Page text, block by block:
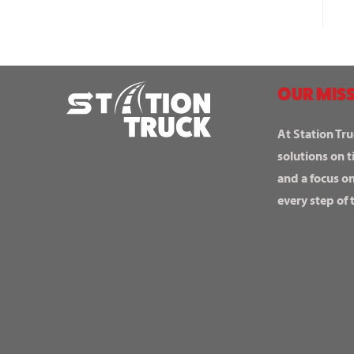
OUR
At Station
solutions on
and a focus
every step of